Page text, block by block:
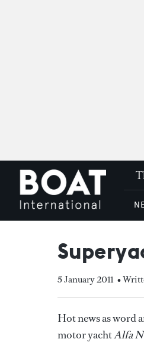
5 January 2011 •
Hot news as word
motor yachtAlfa